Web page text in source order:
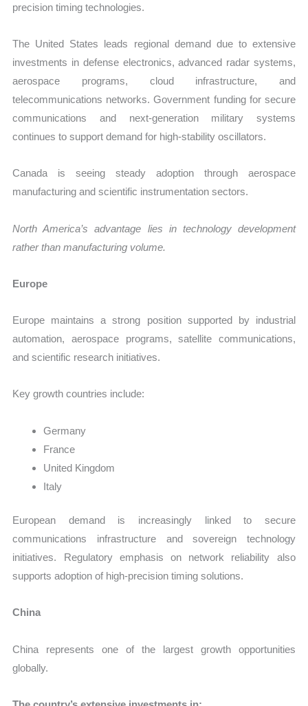
precision timing technologies.
The United States leads regional demand due to extensive
investments in defense electronics, advanced radar systems,
aerospace programs, cloud infrastructure, and
telecommunications networks. Government funding for secure
communications and next-generation military systems
continues to support demand for high-stability oscillators.
Canada is seeing steady adoption through aerospace
manufacturing and scientific instrumentation sectors.
North America’s advantage lies in technology development
rather than manufacturing volume.
Europe
Europe maintains a strong position supported by industrial
automation, aerospace programs, satellite communications,
and scientific research initiatives.
Key growth countries include:
Germany
France
United Kingdom
Italy
European demand is increasingly linked to secure
communications infrastructure and sovereign technology
initiatives. Regulatory emphasis on network reliability also
supports adoption of high-precision timing solutions.
China
China represents one of the largest growth opportunities
globally.